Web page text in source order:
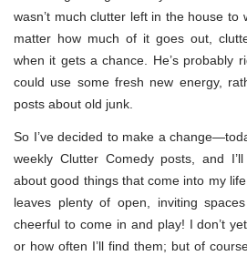
wasn’t much clutter left in the house to
matter how much of it goes out,
when it gets a chance. He’s probably
could use some fresh new energy,
posts about old junk.
So I’ve decided to make a
weekly Clutter Comedy posts, and
about good things that come into my
leaves plenty of open, inviting
cheerful to come in and play! I don’t
or how often I’ll find them; but of